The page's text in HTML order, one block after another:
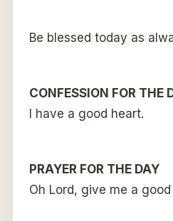
Be blessed today as
CONFESSION FOR THE
I have a good heart.
PRAYER FOR THE DAY
Oh Lord, give me a